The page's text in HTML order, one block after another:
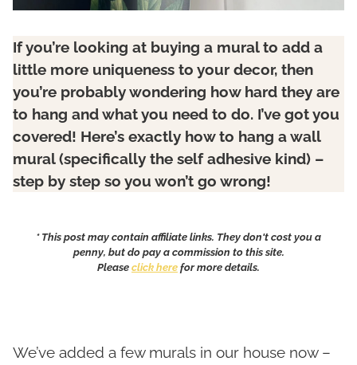
If you’re looking at buying a mural to add a
little more uniqueness to your decor, then
you’re probably wondering how hard they are
to hang and what you need to do. I’ve got you
covered! Here’s exactly how to hang a wall
mural (specifically the self adhesive kind) –
step by step so you won’t go wrong!
* This post may contain affiliate links. They don't cost you a
penny, but do pay a commission to this site.
Pleaseclick herefor more details.
We’ve added a few murals in our house now –